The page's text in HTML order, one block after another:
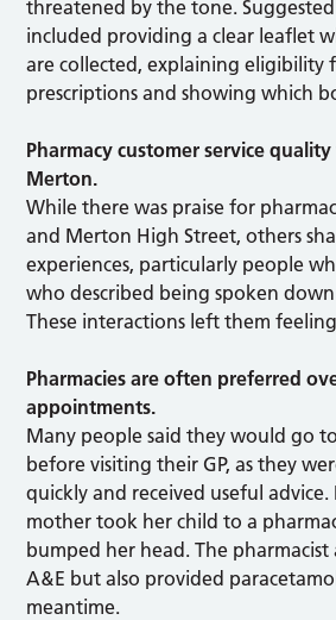
threatened by the tone.
included providing a clear leaflet
are collected, explaining eligibility
prescriptions and showing which
Pharmacy customer service quality
Merton.
While there was praise for
and Merton High Street, others
experiences, particularly people
who described being spoken
These interactions left them
Pharmacies are often preferred
appointments.
Many people said they would go
before visiting their GP, as they
quickly and received useful advice.
mother took her child to a
bumped her head. The pharmacist
A&E but also provided
meantime.